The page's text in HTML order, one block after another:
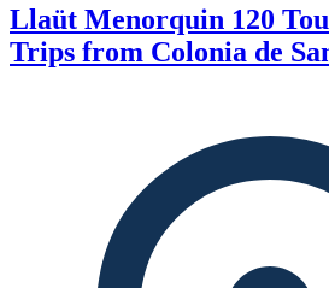
Llaüt Menorquin 120
Trips from Colonia de